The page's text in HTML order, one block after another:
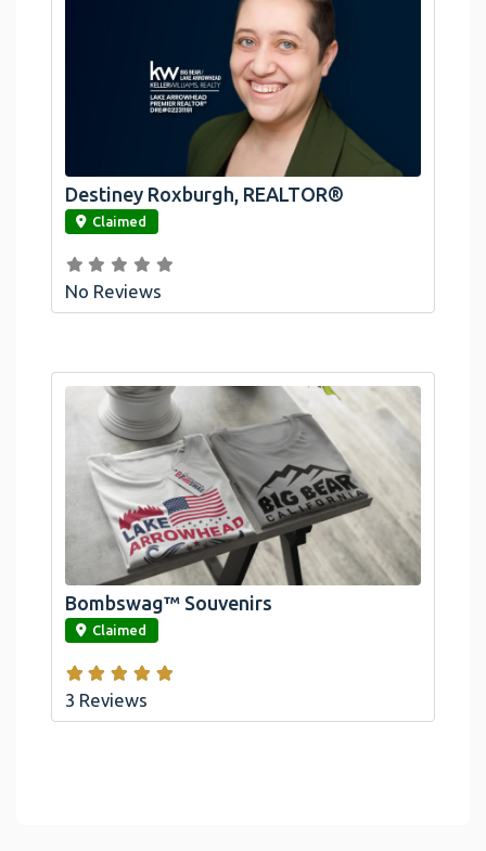
link
Destiney Roxburgh, REALTOR®
Claimed
No Reviews
link
Official Bombswag™ T-Shirts For Lake
Arrowhead And Big Bear, CA
Bombswag™ Souvenirs
Claimed
3 Reviews